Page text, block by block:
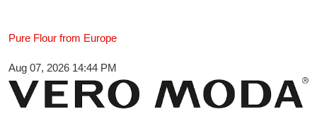
Pure Flour from Europe
Aug 07, 2026 14:44 PM